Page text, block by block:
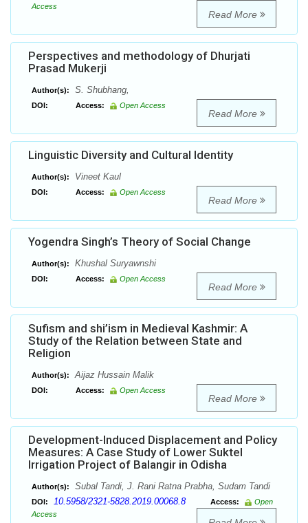
Access
Read More
Perspectives and methodology of Dhurjati
Prasad Mukerji
Author(s): S. Shubhang,
DOI: Access: Open Access
Read More
Linguistic Diversity and Cultural Identity
Author(s): Vineet Kaul
DOI: Access: Open Access
Read More
Yogendra Singh’s Theory of Social Change
Author(s): Khushal Suryawnshi
DOI: Access: Open Access
Read More
Sufism and shi’ism in Medieval Kashmir: A
Study of the Relation between State and
Religion
Author(s): Aijaz Hussain Malik
DOI: Access: Open Access
Read More
Development-Induced Displacement and Policy
Measures: A Case Study of Lower Suktel
Irrigation Project of Balangir in Odisha
Author(s): Subal Tandi, J. Rani Ratna Prabha, Sudam Tandi
DOI: 10.5958/2321-5828.2019.00068.8 Access:
Open
Access